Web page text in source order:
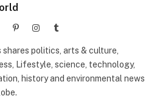
PinterestInstagramTumblr
shares politics, arts & culture,
Lifestyle, science, technology,
history and environmental news